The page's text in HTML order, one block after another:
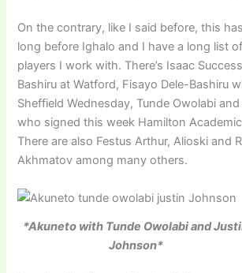
On the contrary, like I said before, this
long before Ighalo and I have a long list
players I work with. There’s Isaac
Bashiru at Watford, Fisayo Dele-Bashiru
Sheffield Wednesday, Tunde Owolabi
who signed this week Hamilton
There are also Festus Arthur, Alioski and
Akhmatov among many others.
*Akuneto with Tunde Owolabi and
Johnson*